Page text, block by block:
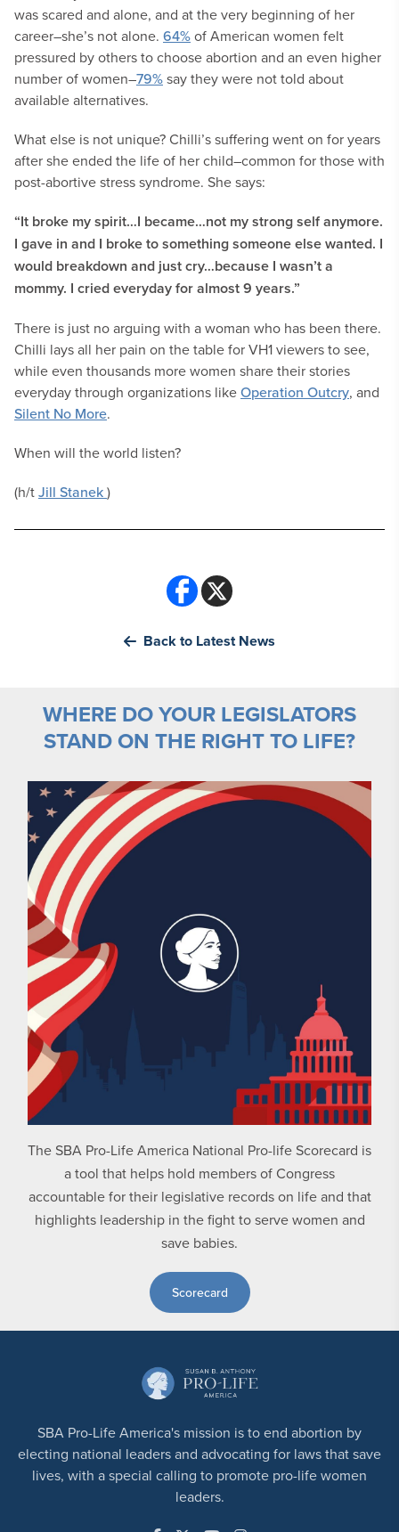
was scared and alone, and at the very beginning of her
career–she’s not alone. 64%of American women felt
pressured by others to choose abortion and an even higher
number of women–79%say they were not told about
available alternatives.
What else is not unique? Chilli’s suffering went on for years
after she ended the life of her child–common for those with
post-abortive stress syndrome. She says:
“It broke my spirit…I became…not my strong self anymore.
I gave in and I broke to something someone else wanted. I
would breakdown and just cry…because I wasn’t a
mommy. I cried everyday for almost 9 years.”
There is just no arguing with a woman who has been there.
Chilli lays all her pain on the table for VH1 viewers to see,
while even thousands more women share their stories
everyday through organizations likeOperation Outcry, and
Silent No More.
When will the world listen?
(h/tJill Stanek)
Back to Latest News
WHERE DO YOUR LEGISLATORS
STAND ON THE RIGHT TO LIFE?
The SBA Pro-Life America National Pro-life Scorecard is
a tool that helps hold members of Congress
accountable for their legislative records on life and that
highlights leadership in the fight to serve women and
save babies.
Scorecard
SBA Pro-Life America's mission is to end abortion by
electing national leaders and advocating for laws that save
lives, with a special calling to promote pro-life women
leaders.